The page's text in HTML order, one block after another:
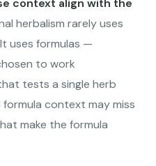
context align with the
herbalism rarely uses
uses formulas —
to work
tests a single herb
context may miss
make the formula